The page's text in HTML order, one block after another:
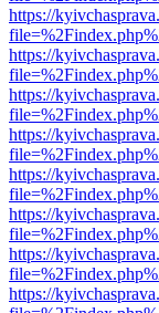
https://
https://
https://
https://
https://
https://
https://
https://